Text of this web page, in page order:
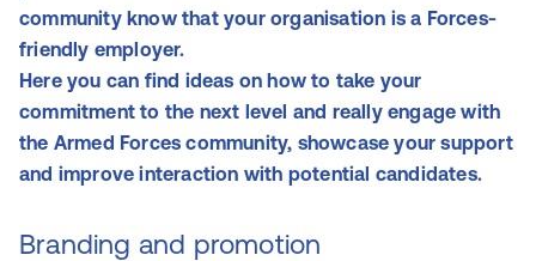
community know that your organisation is a Forces-
friendly employer.
Here you can find ideas on how to take your
commitment to the next level and really engage with
the Armed Forces community, showcase your support
and improve interaction with potential candidates.
Branding and promotion